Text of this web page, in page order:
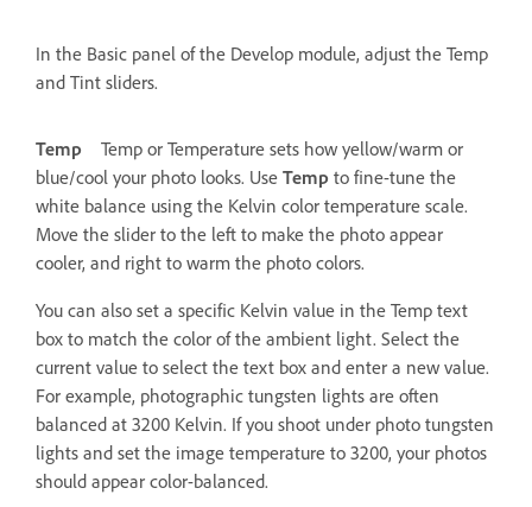
In the Basic panel of the Develop module, adjust the Temp
and Tint sliders.
Temp
Temp or Temperature sets how yellow/warm or
blue/cool your photo looks. Use Temp to fine-tune the
white balance using the Kelvin color temperature scale.
Move the slider to the left to make the photo appear
cooler, and right to warm the photo colors.
You can also set a specific Kelvin value in the Temp text
box to match the color of the ambient light. Select the
current value to select the text box and enter a new value.
For example, photographic tungsten lights are often
balanced at 3200 Kelvin. If you shoot under photo tungsten
lights and set the image temperature to 3200, your photos
should appear color-balanced.